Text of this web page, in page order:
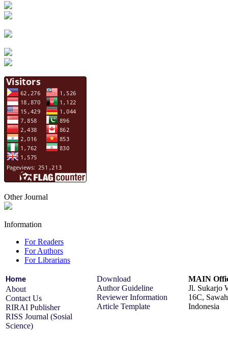
Other Journal
Information
For Readers
For Authors
For Librarians
Home
About
Contact Us
RIRAI Publisher
RISS Journal (Sosial
Science)
Download
Author Guideline
Reviewer Information
Article Template
MAIN
Jl. Sukarjo
16C,
Indonesia